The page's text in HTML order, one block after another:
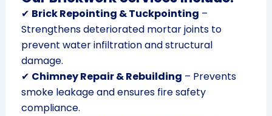
✔ Brick Repointing & Tuckpointing –
Strengthens deteriorated mortar joints to
prevent water infiltration and structural
damage.
✔ Chimney Repair & Rebuilding – Prevents
smoke leakage and ensures fire safety
compliance.